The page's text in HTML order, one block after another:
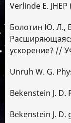
Verlinde E.
Болотин Ю. Л.,
ускорение? //
Unruh W. G.
Bekenstein J. D.
Bekenstein J. D.